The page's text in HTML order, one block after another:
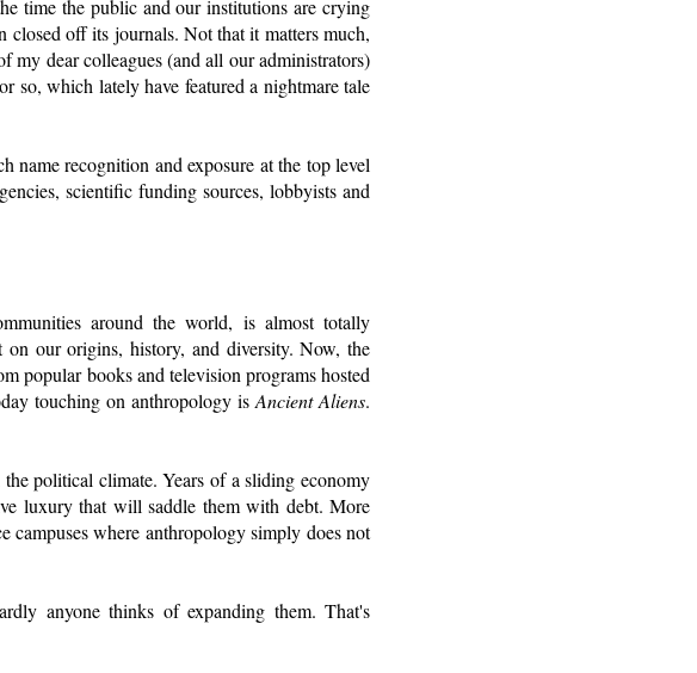
time the public and our institutions are crying
closed off its journals. Not that it matters much,
my dear colleagues (and all our administrators)
so, which lately have featured a nightmare tale
name recognition and exposure at the top level
scientific funding sources, lobbyists and
around the world, is almost totally
our origins, history, and diversity. Now, the
popular books and television programs hosted
touching on anthropology is Ancient Aliens.
political climate. Years of a sliding economy
luxury that will saddle them with debt. More
campuses where anthropology simply does not
anyone thinks of expanding them. That's